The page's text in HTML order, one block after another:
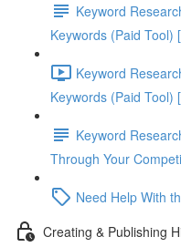
Keyword
Keywords (Paid Tool)
Keyword
Keywords (Paid Tool)
Keyword
Through Your
Need Help With
Creating & Publishing